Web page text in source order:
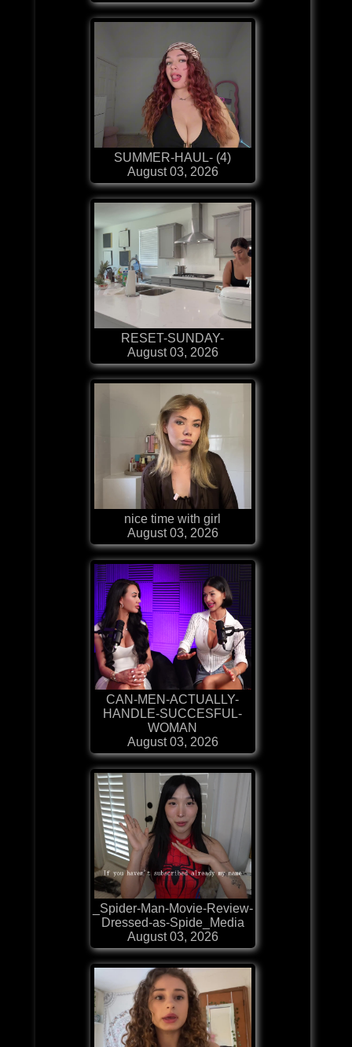
SUMMER-HAUL- (4)
August 03, 2026
RESET-SUNDAY-
August 03, 2026
nice time with girl
August 03, 2026
CAN-MEN-ACTUALLY-
HANDLE-SUCCESFUL-
WOMAN
August 03, 2026
_Spider-Man-Movie-Review-
Dressed-as-Spide_Media
August 03, 2026